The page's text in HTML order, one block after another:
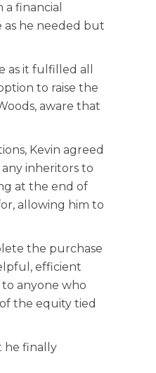
financial
as he needed but
as it fulfilled all
to raise the
aware that
Kevin agreed
inheritors to
at the end of
allowing him to
the purchase
efficient
anyone who
the equity tied
he finally